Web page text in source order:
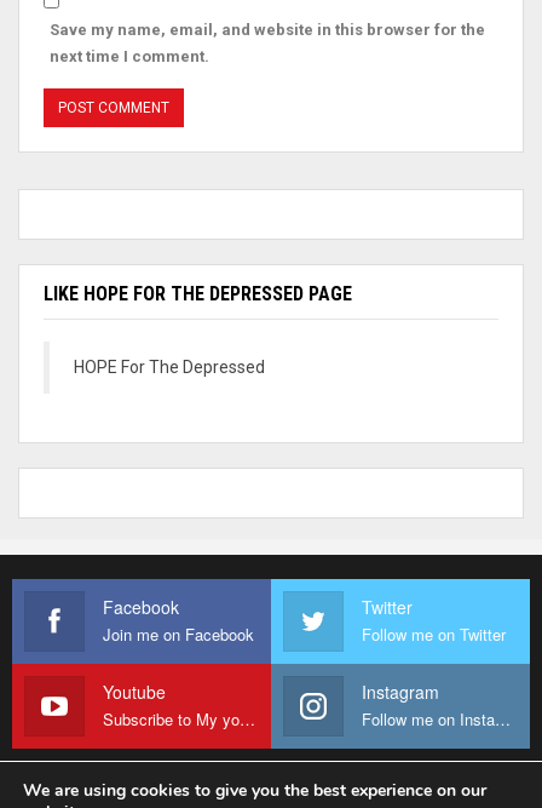
Save my name, email, and website in this browser for the
next time I comment.
LIKE HOPE FOR THE DEPRESSED PAGE
HOPE For The Depressed
Facebook
Join me on Facebook
Twitter
Follow me on Twitter
Youtube
Subscribe to My youtube Channel
Instagram
Follow me on Instagram
We are using cookies to give you the best experience on our